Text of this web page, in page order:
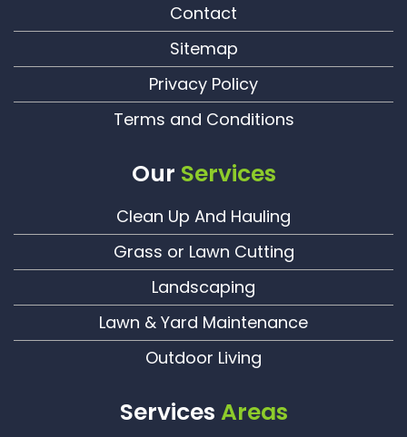
Contact
Sitemap
Privacy Policy
Terms and Conditions
Our Services
Clean Up And Hauling
Grass or Lawn Cutting
Landscaping
Lawn & Yard Maintenance
Outdoor Living
Services Areas